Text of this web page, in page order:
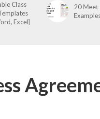
Class
Excel]
20 Meet